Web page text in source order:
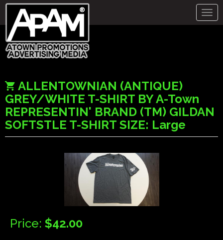
ALLENTOWNIAN (ANTIQUE)
GREY/WHITE T-SHIRT BY A-Town
REPRESENTIN' BRAND (TM) GILDAN
SOFTSTLE T-SHIRT SIZE: Large
Price: $42.00